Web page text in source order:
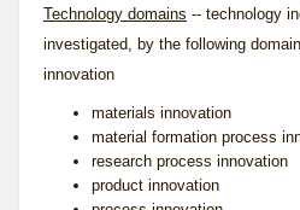
Technology domains -- technology
investigated, by the following
innovation
materials innovation
material formation process
research process innovation
product innovation